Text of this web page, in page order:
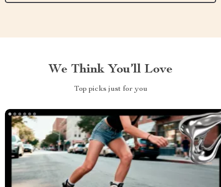
We Think You’ll Love
Top picks just for you